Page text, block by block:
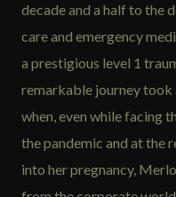
decade and a half to the
care and emergency
a prestigious level 1
remarkable journey
when, even while facing
the pandemic and at the
into her pregnancy,